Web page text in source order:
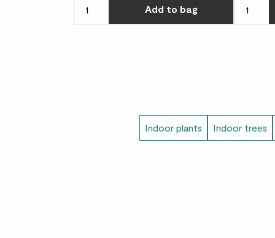
Add to bag
Indoor plants Indoor trees